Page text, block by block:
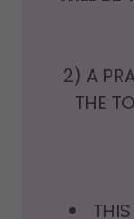
2) A
THE